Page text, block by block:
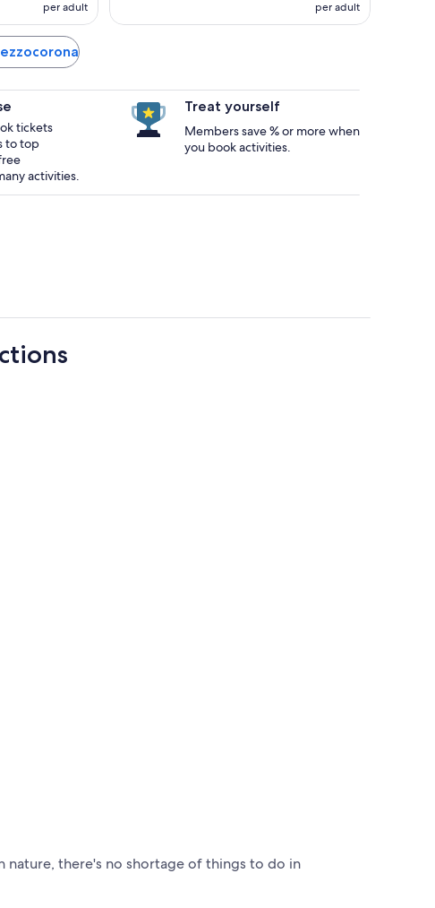
per adult per adult
tickets
to top
activities.
Treat yourself
Members save % or more when
you book activities.
there's no shortage of things to do in